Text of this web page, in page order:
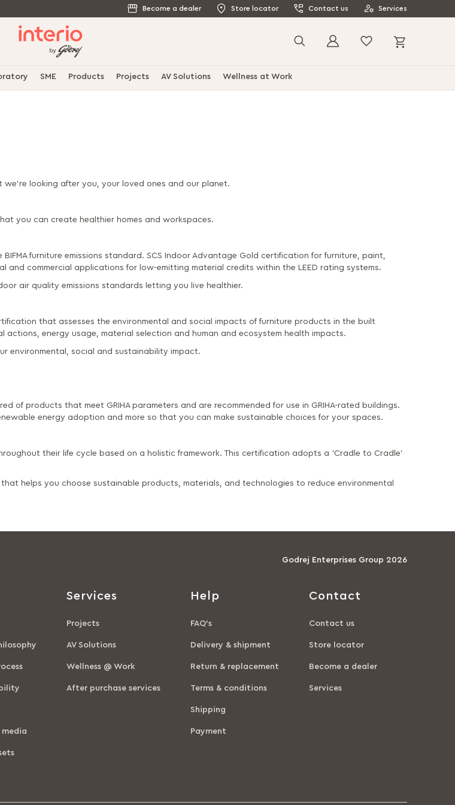
Become a dealer Store locator Contact us Services
Search
SME Products Projects AV Solutions Wellness at Work
looking after you, your loved ones and our planet.
you can create healthier homes and workspaces.
furniture emissions standard. SCS Indoor Advantage Gold certification for furniture, paint,
and commercial applications for low-emitting material credits within the LEED rating systems.
air quality emissions standards letting you live healthier.
that assesses the environmental and social impacts of furniture products in the built
energy usage, material selection and human and ecosystem health impacts.
environmental, social and sustainability impact.
of products that meet GRIHA parameters and are recommended for use in GRIHA-rated buildings.
energy adoption and more so that you can make sustainable choices for your spaces.
their life cycle based on a holistic framework. This certification adopts a ‘Cradle to Cradle’
helps you choose sustainable products, materials, and technologies to reduce environmental
Godrej Enterprises Group 2026
media
Services
Projects
AV Solutions
Wellness @ Work
After purchase services
Help
FAQ’s
Delivery & shipment
Return & replacement
Terms & conditions
Shipping
Payment
Contact
Contact us
Store locator
Become a dealer
Services